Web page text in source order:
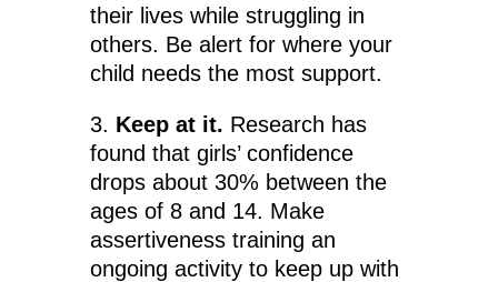
their lives while struggling in
others. Be alert for where your
child needs the most support.
3. Keep at it. Research has
found that girls’ confidence
drops about 30% between the
ages of 8 and 14. Make
assertiveness training an
ongoing activity to keep up with